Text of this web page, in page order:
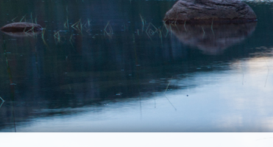
Address: 580 Lisbon St Unit 1, Lisbon Falls,
ME 04252
Hours:Open Daily 8AM–8PM
Phone Number:207-407-4018